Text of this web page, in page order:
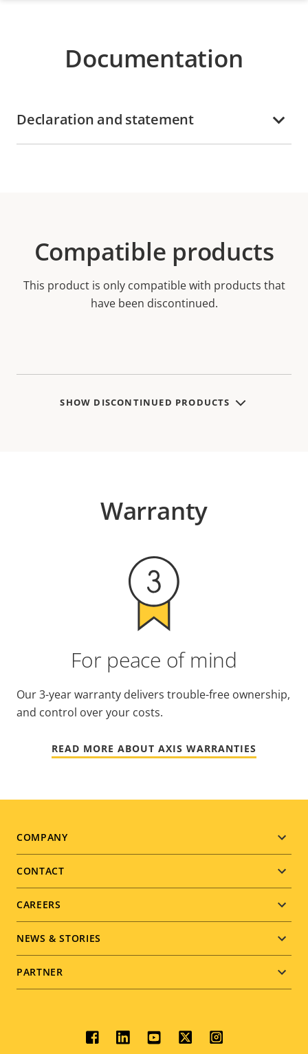
Documentation
Declaration and statement
Compatible products
This product is only compatible with products that
have been discontinued.
SHOW DISCONTINUED PRODUCTS
Warranty
For peace of mind
Our 3-year warranty delivers trouble-free ownership,
and control over your costs.
READ MORE ABOUT AXIS WARRANTIES
Footer
menu
COMPANY
CONTACT
CAREERS
NEWS & STORIES
PARTNER
Social